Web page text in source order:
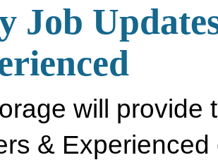
Job
will provide
&